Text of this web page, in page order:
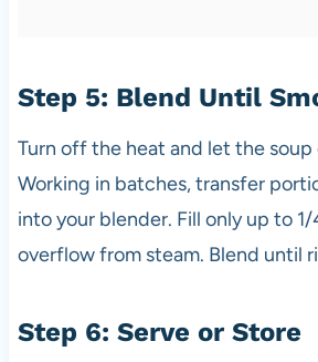
Step 5: Blend Until
Turn off the heat and let the soup
Working in batches, transfer
into your blender. Fill only up to
overflow from steam. Blend until
Step 6: Serve or Store